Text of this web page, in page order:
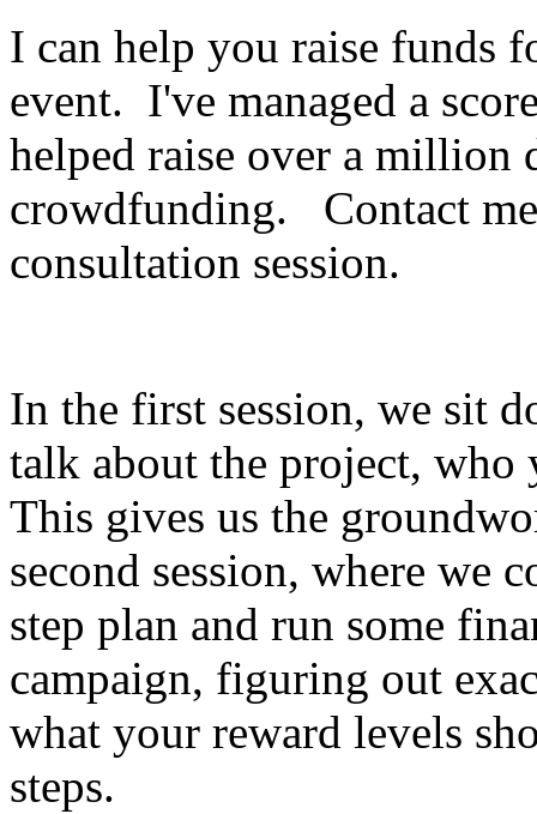
I can help you raise funds
event. I've managed a
helped raise over a
crowdfunding. Contact me
consultation session.
In the first session, we sit
talk about the project, who
This gives us the
second session, where we
step plan and run some
campaign, figuring out
what your reward levels
steps.